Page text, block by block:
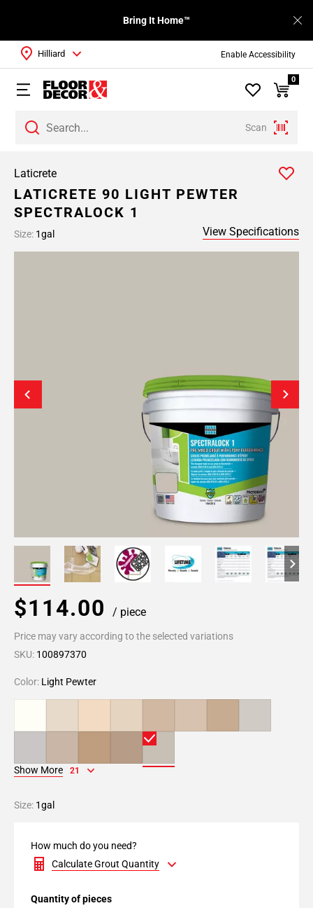
Enable Accessibility
Bring It Home™
Scan
Hilliard
0
Laticrete
LATICRETE 90 LIGHT PEWTER
SPECTRALOCK 1
Size: 1gal View Specifications
$114.00 / piece
Price may vary according to the selected variations
SKU: 100897370
Color: Light Pewter
Show More 21
Size: 1gal
How much do you need?
Calculate Grout Quantity
Quantity of pieces